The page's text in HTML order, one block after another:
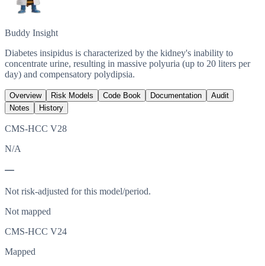
Buddy Insight
Diabetes insipidus is characterized by the kidney's inability to
concentrate urine, resulting in massive polyuria (up to 20 liters per
day) and compensatory polydipsia.
Overview Risk Models Code Book Documentation
Audit
Notes
History
CMS-HCC V28
N/A
—
Not risk-adjusted for this model/period.
Not mapped
CMS-HCC V24
Mapped